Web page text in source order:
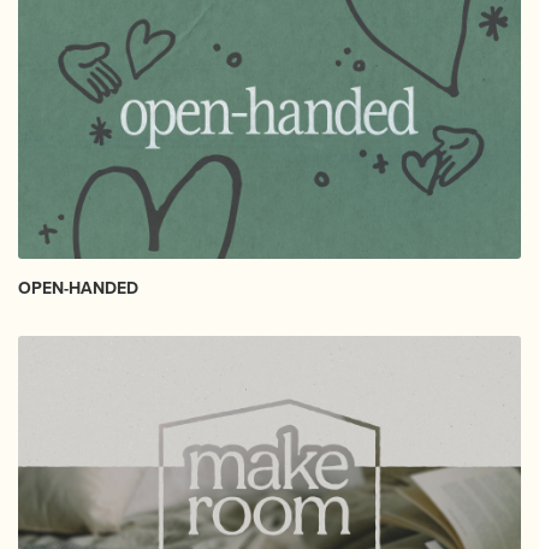
OPEN-HANDED